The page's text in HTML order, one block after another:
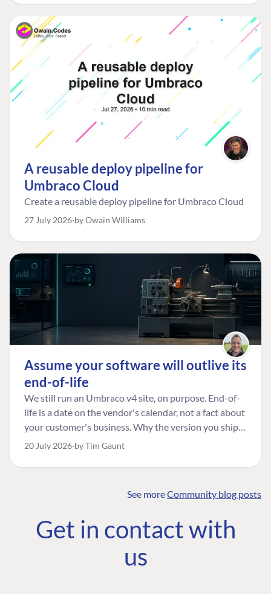
A reusable deploy pipeline for
Umbraco Cloud
Create a reusable deploy pipeline for Umbraco Cloud
27 July 2026 by Owain Williams
Assume your software will outlive its
end-of-life
We still run an Umbraco v4 site, on purpose. End-of-
life is a date on the vendor's calendar, not a fact about
your customer's business. Why the version you ship is
the one worth designing for, and how to tell a
20 July 2026 by Tim Gaunt
See moreCommunity blog posts
Get in contact with
us
COMMUNITY
Community
Roadmap
The Developer